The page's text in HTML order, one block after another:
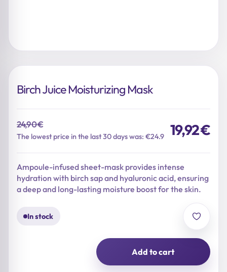
Birch Juice Moisturizing Mask
24,90€
The lowest price in the last 30 days was: €24.9
Original
24,90 €.
19,92€
Current
19,92 €.
Ampoule-infused sheet-mask provides intense
hydration with birch sap and hyaluronic acid, ensuring
a deep and long-lasting moisture boost for the skin.
In stock
Add to cart